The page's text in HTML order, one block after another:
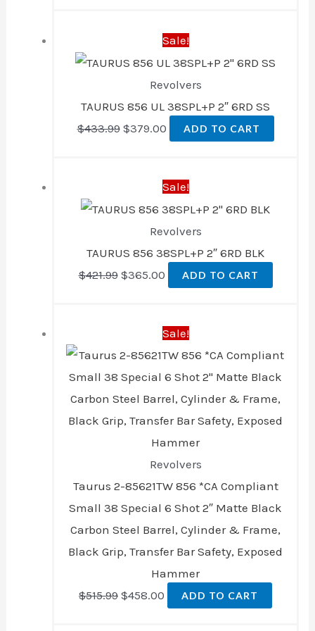
Sale!
Revolvers
TAURUS 856 UL 38SPL+P 2″ 6RD SS
$433.99
was:
$433.99.
$379.00
price
is:
$379.00.
ADD TO CART
Sale!
Revolvers
TAURUS 856 38SPL+P 2″ 6RD BLK
$421.99
was:
$421.99.
$365.00
price
is:
$365.00.
ADD TO CART
Sale!
Revolvers
Taurus 2-85621TW 856 *CA Compliant
Small 38 Special 6 Shot 2″ Matte Black
Carbon Steel Barrel, Cylinder & Frame,
Black Grip, Transfer Bar Safety, Exposed
Hammer
$515.99
was:
$515.99.
$458.00
price
is:
$458.00.
ADD TO CART